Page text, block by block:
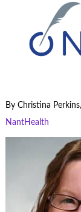
By Christina
NantHealth